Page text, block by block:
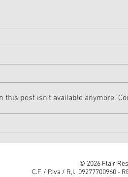
this post isn't available anymore.
© 2026 Flair
C.F. / P.Iva / R,I. 09277700960 -